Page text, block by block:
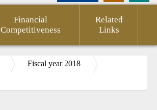
Financial
Competitiveness
Related
Links
Fiscal year 2018